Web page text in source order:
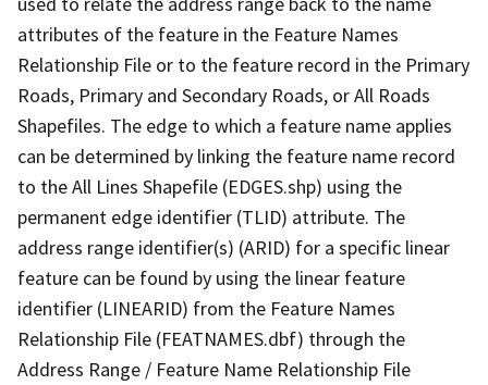
attributes of the feature in the Feature Names
Relationship File or to the feature record in the Primary
Roads, Primary and Secondary Roads, or All Roads
Shapefiles. The edge to which a feature name applies
can be determined by linking the feature name record
to the All Lines Shapefile (EDGES.shp) using the
permanent edge identifier (TLID) attribute. The
address range identifier(s) (ARID) for a specific linear
feature can be found by using the linear feature
identifier (LINEARID) from the Feature Names
Relationship File (FEATNAMES.dbf) through the
Address Range / Feature Name Relationship File